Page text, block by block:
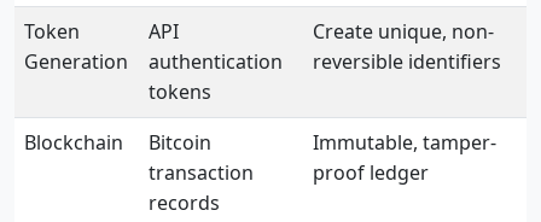
Token
Generation
API
authentication
tokens
Create unique, non-
reversible identifiers
Blockchain
Bitcoin
transaction
records
Immutable, tamper-
proof ledger